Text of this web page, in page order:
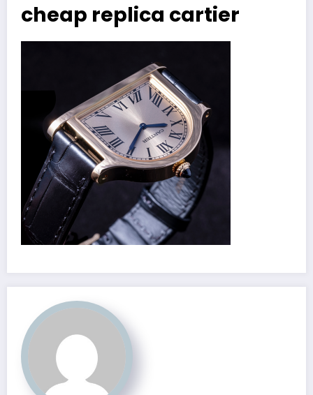
cheap replica cartier